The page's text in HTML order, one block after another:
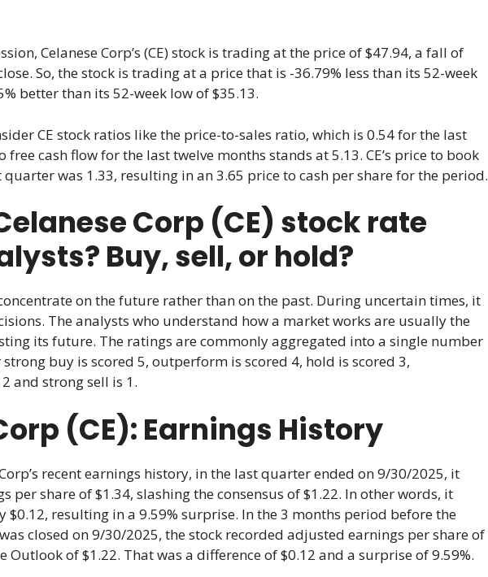
Celanese Corp’s (CE) stock is trading at the price of $47.94, a fall of
So, the stock is trading at a price that is -36.79% less than its 52-week
better than its 52-week low of $35.13.
CE stock ratios like the price-to-sales ratio, which is 0.54 for the last
free cash flow for the last twelve months stands at 5.13. CE’s price to book
was 1.33, resulting in an 3.65 price to cash per share for the period.
Corp (CE) stock rate
Buy, sell, or hold?
on the future rather than on the past. During uncertain times, it
The analysts who understand how a market works are usually the
its future. The ratings are commonly aggregated into a single number
buy is scored 5, outperform is scored 4, hold is scored 3,
and strong sell is 1.
(CE): Earnings History
recent earnings history, in the last quarter ended on 9/30/2025, it
per share of $1.34, slashing the consensus of $1.22. In other words, it
$0.12, resulting in a 9.59% surprise. In the 3 months period before the
closed on 9/30/2025, the stock recorded adjusted earnings per share of
Outlook of $1.22. That was a difference of $0.12 and a surprise of 9.59%.